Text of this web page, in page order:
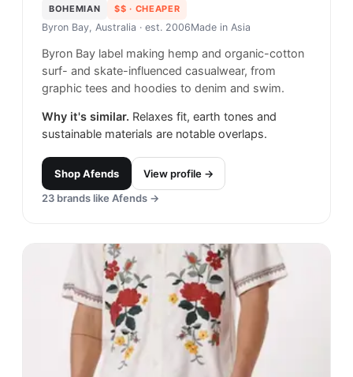
BOHEMIAN $$ · CHEAPER
Byron Bay, Australia · est. 2006Made in Asia
Byron Bay label making hemp and organic-cotton
surf- and skate-influenced casualwear, from
graphic tees and hoodies to denim and swim.
Why it's similar. Relaxes fit, earth tones and
sustainable materials are notable overlaps.
ShopAfends
View profile →
23 brands like Afends →